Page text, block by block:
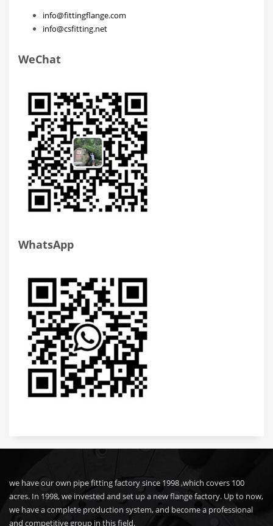
info@fittingflange.com
info@csfitting.net
WeChat
WhatsApp
we have our own pipe fitting factory since 1998 ,which covers 100
acres. In 1998, we invested and set up a new flange factory. Up to now,
we have a complete production system, and become a professional
and competitive group in this field.